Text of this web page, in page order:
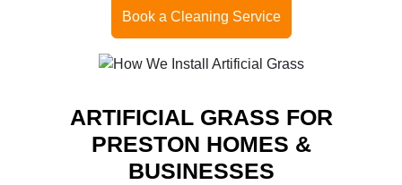
Book a Cleaning Service
ARTIFICIAL GRASS FOR
PRESTON HOMES &
BUSINESSES